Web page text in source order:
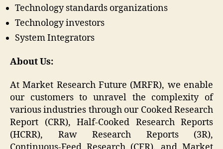
Technology standards organizations
Technology investors
System Integrators
About Us:
At Market Research Future (MRFR), we enable
our customers to unravel the complexity of
various industries through our Cooked Research
Report (CRR), Half-Cooked Research Reports
(HCRR), Raw Research Reports (3R),